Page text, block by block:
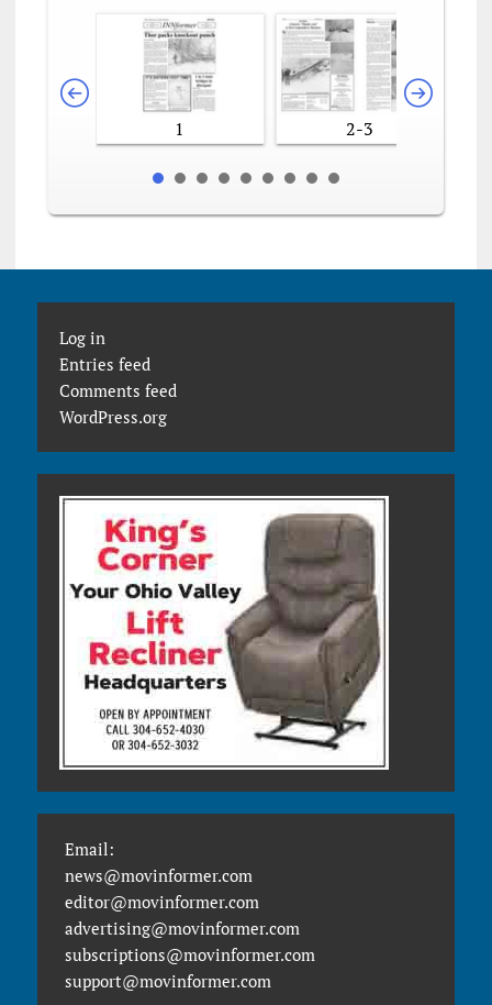
1 2-3
Log in
Entries feed
Comments feed
WordPress.org
Email:
news@movinformer.com
editor@movinformer.com
advertising@movinformer.com
subscriptions@movinformer.com
support@movinformer.com